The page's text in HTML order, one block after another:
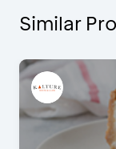
Similar